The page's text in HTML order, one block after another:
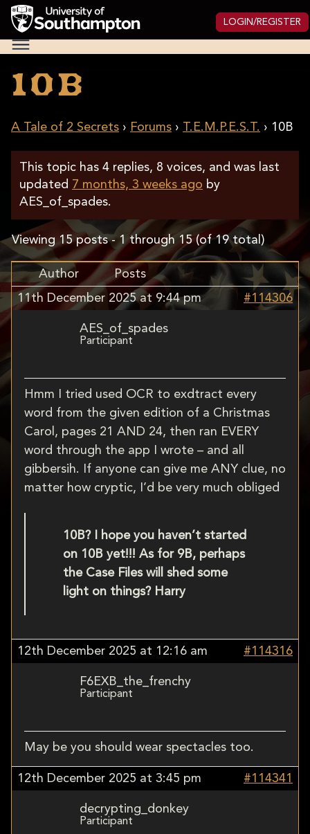
Skip
to
main
content
National
Cipher
2025
LOGIN/REGISTER
10B
A Tale of 2 Secrets › Forums › T.E.M.P.E.S.T. › 10B
This topic has 4 replies, 8 voices, and was last
updated 7 months, 3 weeks ago by
AES_of_spades.
Viewing 15 posts - 1 through 15 (of 19 total)
Author
Posts
11th December 2025 at 9:44 pm
#114306
AES_of_spades
Participant
Hmm I tried used OCR to exdtract every
word from the given edition of a Christmas
Carol, pages 21 AND 24, then ran EVERY
word through the app I wrote – and all
gibbersih. If anyone can give me ANY clue, no
matter how cryptic, I’d be very much obliged
10B? I hope you haven’t started
on 10B yet!!! As for 9B, perhaps
the Case Files will shed some
light on things? Harry
12th December 2025 at 12:16 am #114316
F6EXB_the_frenchy
Participant
May be you should wear spectacles too.
12th December 2025 at 3:45 pm #114341
decrypting_donkey
Participant